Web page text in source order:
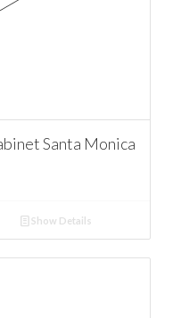
Santa Monica
Show Details